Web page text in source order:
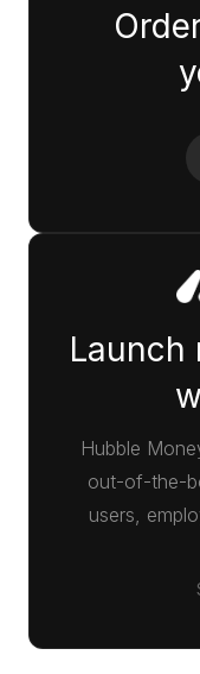
Launch
Hubble
out-of-the-
users,